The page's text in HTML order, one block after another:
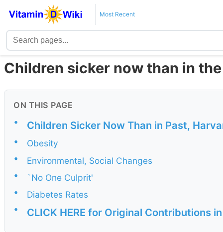
Most Recent
Children sicker now than in
ON THIS PAGE
• Children Sicker Now Than in Past,
•
Obesity
•
Environmental, Social Changes
•
`No One Culprit'
•
Diabetes Rates
•
CLICK HERE for Original Contributions